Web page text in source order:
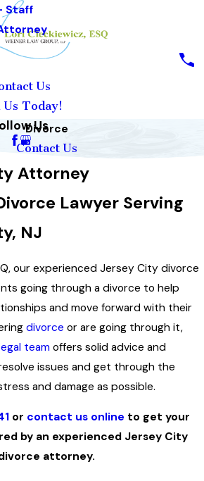
Staff
Us
Us Today!
Us
Divorce
Contact Us
Attorney
Lawyer Serving
NJ
our experienced Jersey City divorce
going through a divorce to help
and move forward with their
divorce or are going through it,
team offers solid advice and
issues and get through the
and damage as possible.
or contact us online to get your
by an experienced Jersey City
attorney.